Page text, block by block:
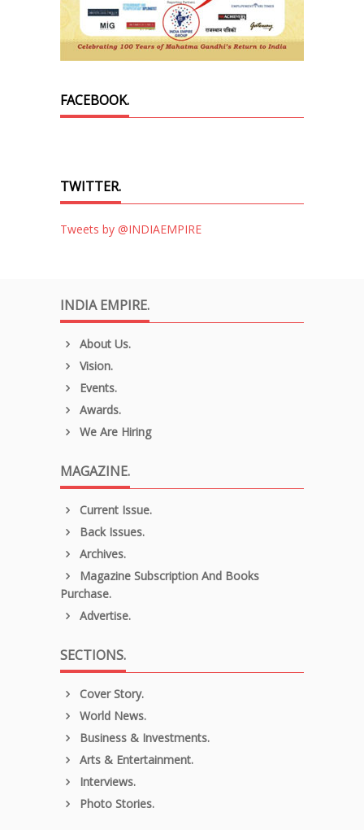
FACEBOOK.
TWITTER.
Tweets by @INDIAEMPIRE
INDIA EMPIRE.
About Us.
Vision.
Events.
Awards.
We Are Hiring
MAGAZINE.
Current Issue.
Back Issues.
Archives.
Magazine Subscription And Books
Purchase.
Advertise.
SECTIONS.
Cover Story.
World News.
Business & Investments.
Arts & Entertainment.
Interviews.
Photo Stories.